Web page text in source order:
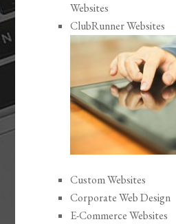
Websites
ClubRunner Websites
Custom Websites
Corporate Web Design
E-Commerce Websites